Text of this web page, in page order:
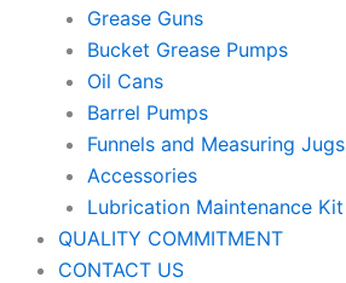
Grease Guns
Bucket Grease Pumps
Oil Cans
Barrel Pumps
Funnels and Measuring Jugs
Accessories
Lubrication Maintenance Kit
QUALITY COMMITMENT
CONTACT US